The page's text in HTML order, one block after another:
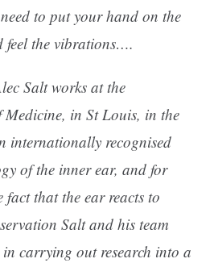
to put your hand on the
feel the vibrations….
Salt works at the
Medicine, in St Louis, in the
internationally recognised
of the inner ear, and for
fact that the ear reacts to
Salt and his team
in carrying out research into a